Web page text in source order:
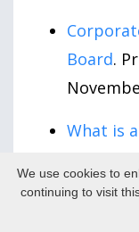
Board.
What is
April
We use cookies to
continuing to visit